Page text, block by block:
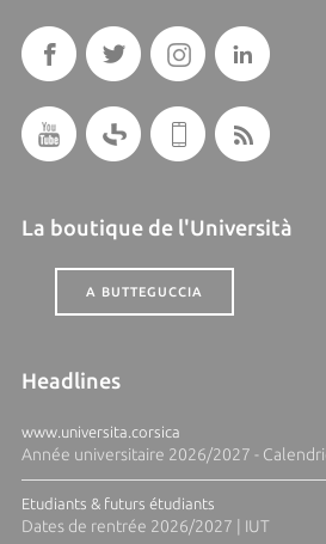
La boutique de l'Università
A BUTTEGUCCIA
Headlines
www.universita.corsica
Année universitaire 2026/2027 -
Etudiants & futurs étudiants
Dates de rentrée 2026/2027 | IUT